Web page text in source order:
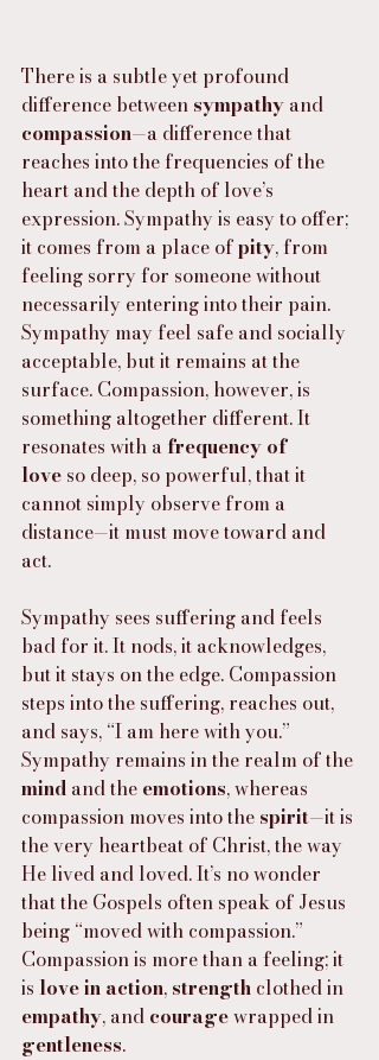
There is a subtle yet profound
difference between sympathy and
compassion—a difference that
reaches into the frequencies of the
heart and the depth of love’s
expression. Sympathy is easy to offer;
it comes from a place of pity, from
feeling sorry for someone without
necessarily entering into their pain.
Sympathy may feel safe and socially
acceptable, but it remains at the
surface. Compassion, however, is
something altogether different. It
resonates with a frequency of
love so deep, so powerful, that it
cannot simply observe from a
distance—it must move toward and
act.
Sympathy sees suffering and feels
bad for it. It nods, it acknowledges,
but it stays on the edge. Compassion
steps into the suffering, reaches out,
and says, “I am here with you.”
Sympathy remains in the realm of the
mind and the emotions, whereas
compassion moves into the spirit—it is
the very heartbeat of Christ, the way
He lived and loved. It’s no wonder
that the Gospels often speak of Jesus
being “moved with compassion.”
Compassion is more than a feeling; it
is love in action, strength clothed in
empathy, and courage wrapped in
gentleness.